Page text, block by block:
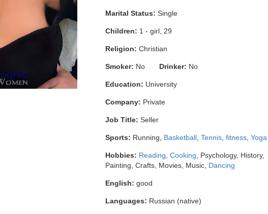
Marital Status: Single
Children: 1 - girl, 29
Religion: Christian
Smoker: No Drinker: No
Education: University
Company: Private
Job Title: Seller
Sports: Running, Basketball Tennis fitness Yoga
Hobbies: Reading Cooking , Psychology, History,
Painting, Crafts, Movies, Music, Dancing
English: good
Languages: Russian (native)